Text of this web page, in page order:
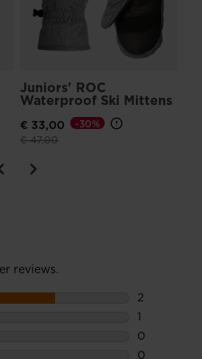
Juniors' ROC
Waterproof Ski Mittens
€ 33,00
Price reduced from
€ 47,00to
-30%